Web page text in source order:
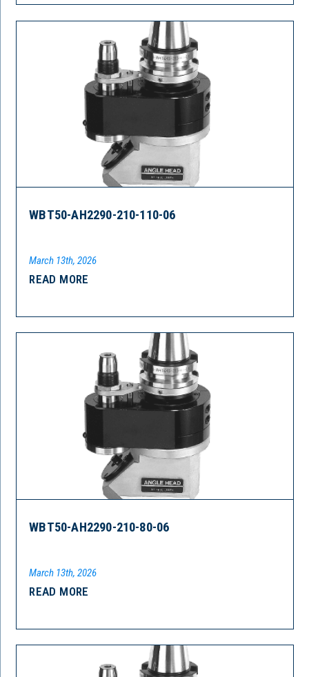
WBT50-AH2290-210-110-06
March 13th, 2026
READ MORE
WBT50-AH2290-210-80-06
March 13th, 2026
READ MORE